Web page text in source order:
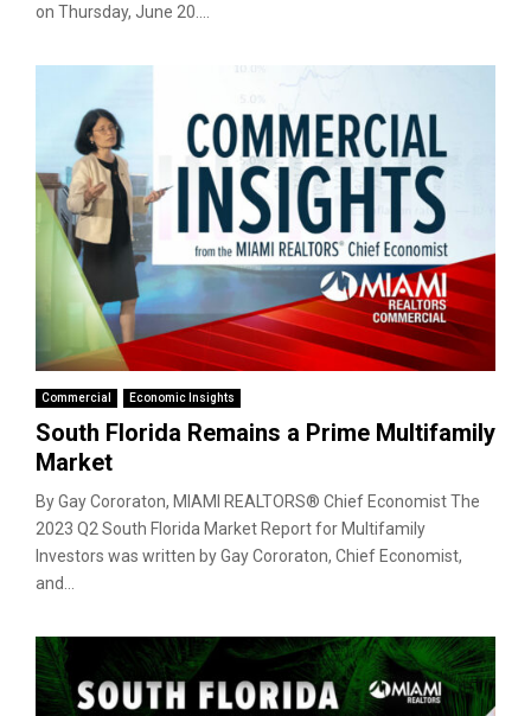
on Thursday, June 20....
Commercial Economic Insights
South Florida Remains a Prime Multifamily
Market
By Gay Cororaton, MIAMI REALTORS® Chief Economist The
2023 Q2 South Florida Market Report for Multifamily
Investors was written by Gay Cororaton, Chief Economist,
and...